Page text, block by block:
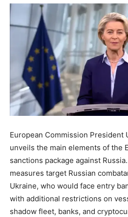
European Commission President
unveils the main elements of the
sanctions package against
measures target Russian
Ukraine, who would face entry
with additional restrictions on
shadow fleet, banks, and